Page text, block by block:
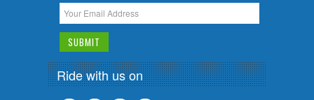
Ride with us on